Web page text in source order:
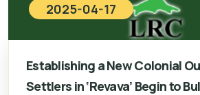
2025-04-17
Establishing a New Colonial
Settlers in ‘Revava’ Begin to